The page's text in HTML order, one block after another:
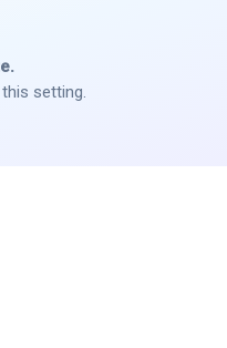
setting.